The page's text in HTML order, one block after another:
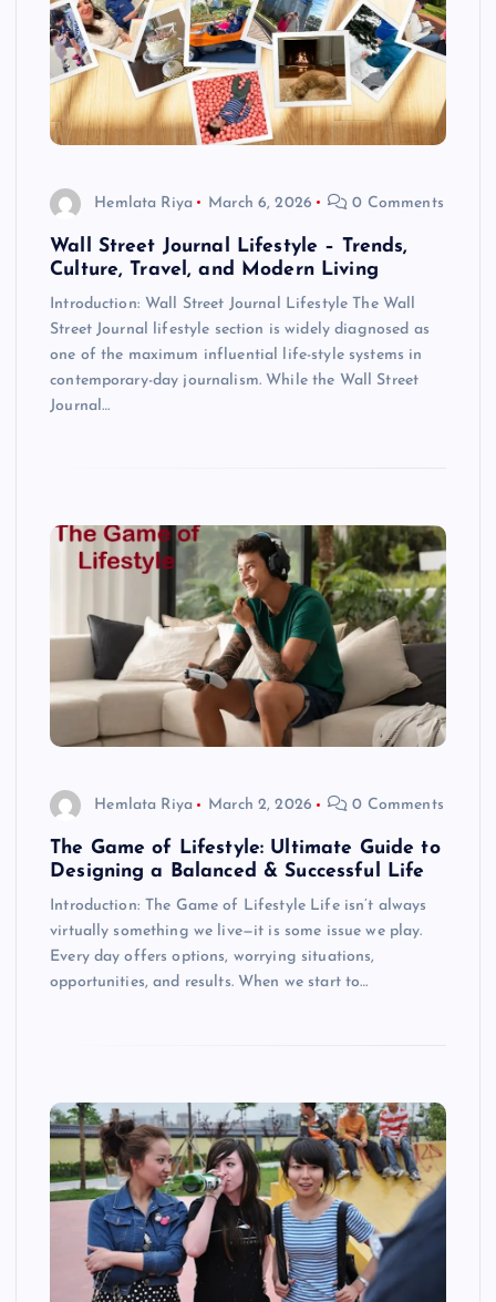
Hemlata Riya March 6, 2026 0 Comments
Wall Street Journal Lifestyle – Trends,
Culture, Travel, and Modern Living
Introduction: Wall Street Journal Lifestyle The Wall
Street Journal lifestyle section is widely diagnosed as
one of the maximum influential life-style systems in
contemporary-day journalism. While the Wall Street
Journal…
Hemlata Riya March 2, 2026 0 Comments
The Game of Lifestyle: Ultimate Guide to
Designing a Balanced & Successful Life
Introduction: The Game of Lifestyle Life isn’t always
virtually something we live—it is some issue we play.
Every day offers options, worrying situations,
opportunities, and results. When we start to…